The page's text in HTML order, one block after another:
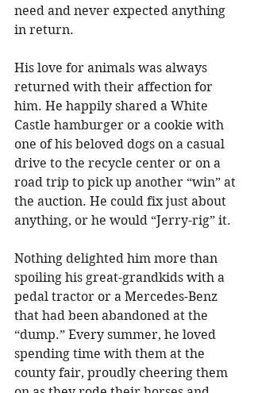
need and never expected anything
in return.
His love for animals was always
returned with their affection for
him. He happily shared a White
Castle hamburger or a cookie with
one of his beloved dogs on a casual
drive to the recycle center or on a
road trip to pick up another “win” at
the auction. He could fix just about
anything, or he would “Jerry-rig” it.
Nothing delighted him more than
spoiling his great-grandkids with a
pedal tractor or a Mercedes-Benz
that had been abandoned at the
“dump.” Every summer, he loved
spending time with them at the
county fair, proudly cheering them